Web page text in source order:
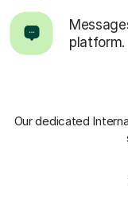
platform.
Our dedicated